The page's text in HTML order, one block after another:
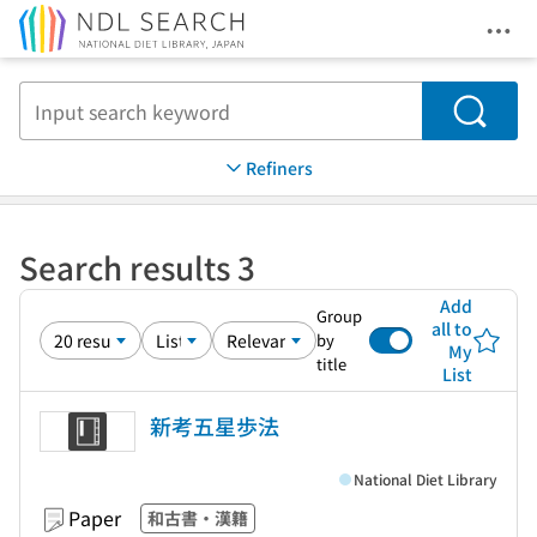
Search
Refiners
Search results 3
Group
by
title
Add
all to
My
List
新考五星歩法
Paper 和古書・漢籍
National Diet Library